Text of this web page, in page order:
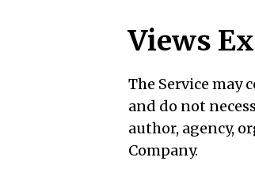
Views
The Service may
and do not
author, agency,
Company.